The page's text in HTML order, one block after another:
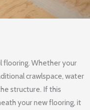
Whether your
crawlspace, water
structure. If this
your new flooring, it